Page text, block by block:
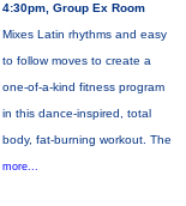
4:30pm, Group Ex Room
Mixes Latin rhythms and easy
to follow moves to create a
one-of-a-kind fitness program
in this dance-inspired, total
body, fat-burning workout. The
more...